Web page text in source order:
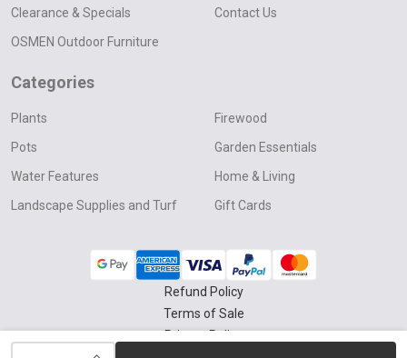
INCREASE QUANTITY OF UNDEFINED
Clearance & Specials
OSMEN Outdoor Furniture
Contact Us
Categories
Plants
Pots
Water Features
Landscape Supplies and Turf
Firewood
Garden Essentials
Home & Living
Gift Cards
Refund Policy
Terms of Sale
Privacy Policy